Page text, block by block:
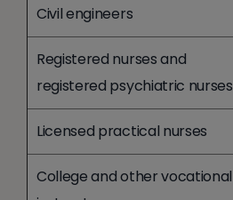
Civil engineers
Registered nurses and
registered psychiatric nurses
Licensed practical nurses
College and other vocational